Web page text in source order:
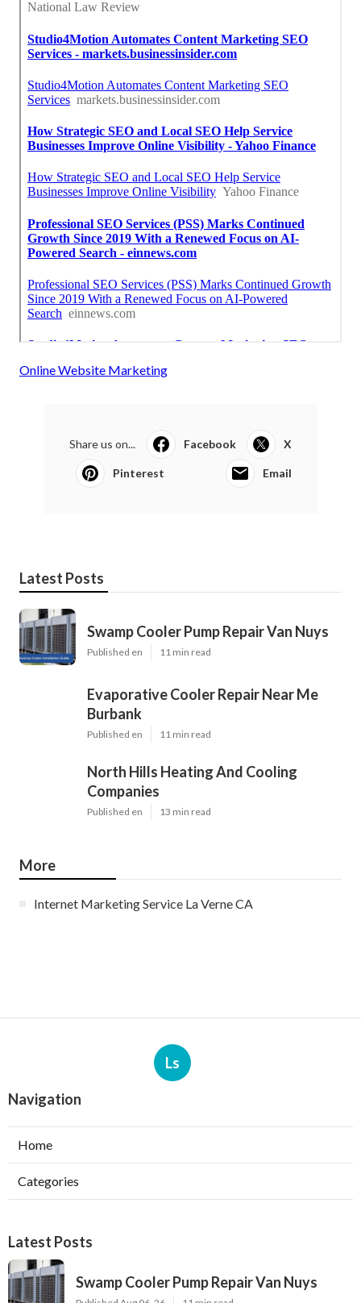
Online Website Marketing
Share us on... Facebook X
Pinterest Email
Latest Posts
Swamp Cooler Pump Repair Van Nuys
Published en 11 min read
Evaporative Cooler Repair Near Me
Burbank
Published en 11 min read
North Hills Heating And Cooling
Companies
Published en 13 min read
More
Internet Marketing Service La Verne CA
Ls
Navigation
Home
Categories
Latest Posts
Swamp Cooler Pump Repair Van Nuys